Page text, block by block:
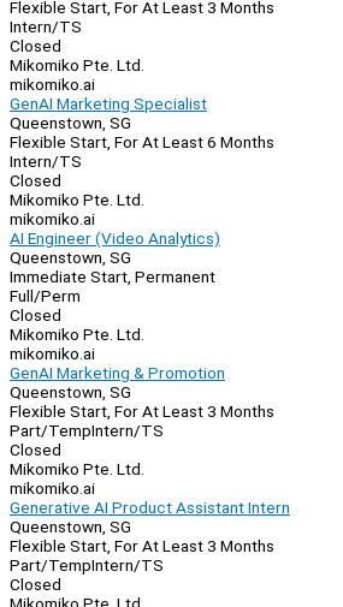
Flexible Start, For At Least 3 Months
Intern/TS
Closed
Mikomiko Pte. Ltd.
mikomiko.ai
GenAI Marketing Specialist
Queenstown, SG
Flexible Start, For At Least 6 Months
Intern/TS
Closed
Mikomiko Pte. Ltd.
mikomiko.ai
AI Engineer (Video Analytics)
Queenstown, SG
Immediate Start, Permanent
Full/Perm
Closed
Mikomiko Pte. Ltd.
mikomiko.ai
GenAI Marketing & Promotion
Queenstown, SG
Flexible Start, For At Least 3 Months
Part/TempIntern/TS
Closed
Mikomiko Pte. Ltd.
mikomiko.ai
Generative AI Product Assistant Intern
Queenstown, SG
Flexible Start, For At Least 3 Months
Part/TempIntern/TS
Closed